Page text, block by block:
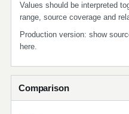
Values should be interpreted
range, source coverage and
Production version: show
here.
Comparison